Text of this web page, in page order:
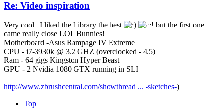
Re: Video inspiration
Very cool.. I liked the Library the best
but the first one
came really close LOL Bunnies!
Motherboard -Asus Rampage IV Extreme
CPU - i7-3930k @ 3.2 GHZ (overclocked - 4.5)
Ram - 64 gigs Kingston Hyper Beast
GPU - 2 Nvidia 1080 GTX running in SLI
http://www.zbrushcentral.com/showthread ... -sketches-)
Top